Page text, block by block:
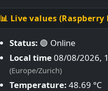
📊 Live values (Raspberry
Status: 🟢 Online
Local time08/08/2026,
(Europe/Zurich)
Temperature: 48.69 °C